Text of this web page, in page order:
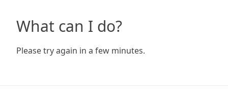
What can I do?
Please try again in a few minutes.